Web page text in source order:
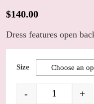
$140.00
Dress features open
Size
Satin stripe
- +